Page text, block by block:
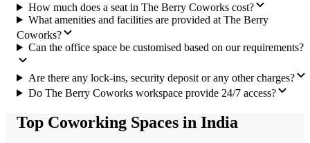
How much does a seat in The Berry Coworks cost?
What amenities and facilities are provided at The Berry
Coworks?
Can the office space be customised based on our requirements?
Are there any lock-ins, security deposit or any other charges?
Do The Berry Coworks workspace provide 24/7 access?
Top Coworking Spaces in India